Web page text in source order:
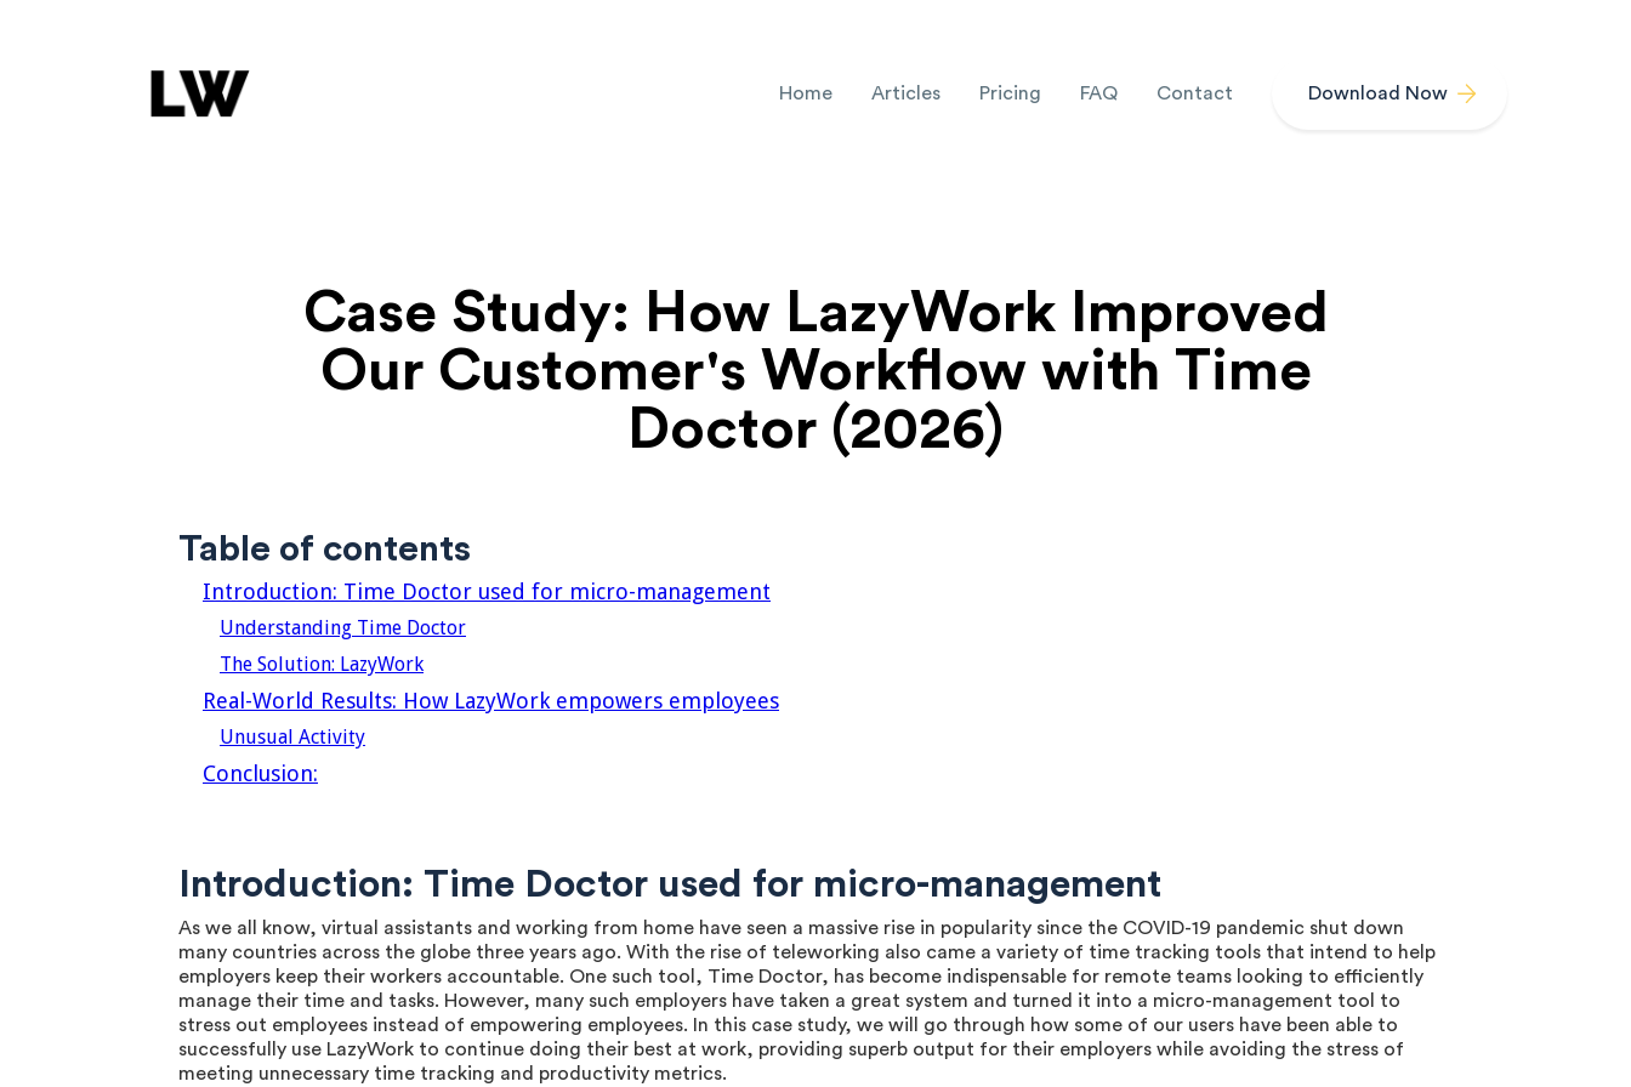
Home Articles Pricing FAQ Contact Download Now
Case Study: How LazyWork Improved
Our Customer's Workflow with Time
Doctor (2026)
Table of contents
‍Introduction: Time Doctor used for micro-management
Understanding Time Doctor
The Solution: LazyWork
Real-World Results: How LazyWork empowers employees
Unusual Activity
Conclusion:
Introduction: Time Doctor used for micro-management
As we all know, virtual assistants and working from home have seen a massive rise in popularity since the COVID-19 pandemic shut down
many countries across the globe three years ago. With the rise of teleworking also came a variety of time tracking tools that intend to help
employers keep their workers accountable. One such tool, Time Doctor, has become indispensable for remote teams looking to efficiently
manage their time and tasks. However, many such employers have taken a great system and turned it into a micro-management tool to
stress out employees instead of empowering employees. In this case study, we will go through how some of our users have been able to
successfully use LazyWork to continue doing their best at work, providing superb output for their employers while avoiding the stress of
meeting unnecessary time tracking and productivity metrics.